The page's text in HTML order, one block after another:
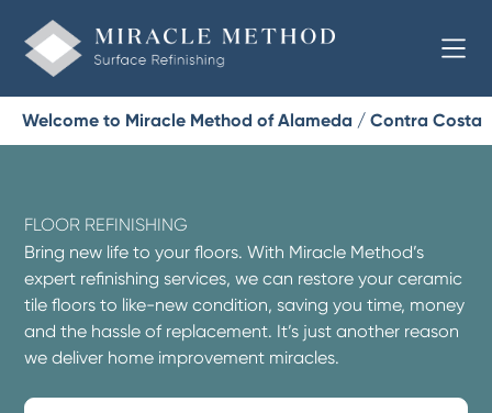
Welcome to Miracle Method of Alameda / Contra Costa
FLOOR REFINISHING
Bring new life to your floors. With Miracle Method’s
expert refinishing services, we can restore your ceramic
tile floors to like-new condition, saving you time, money
and the hassle of replacement. It’s just another reason
we deliver home improvement miracles.